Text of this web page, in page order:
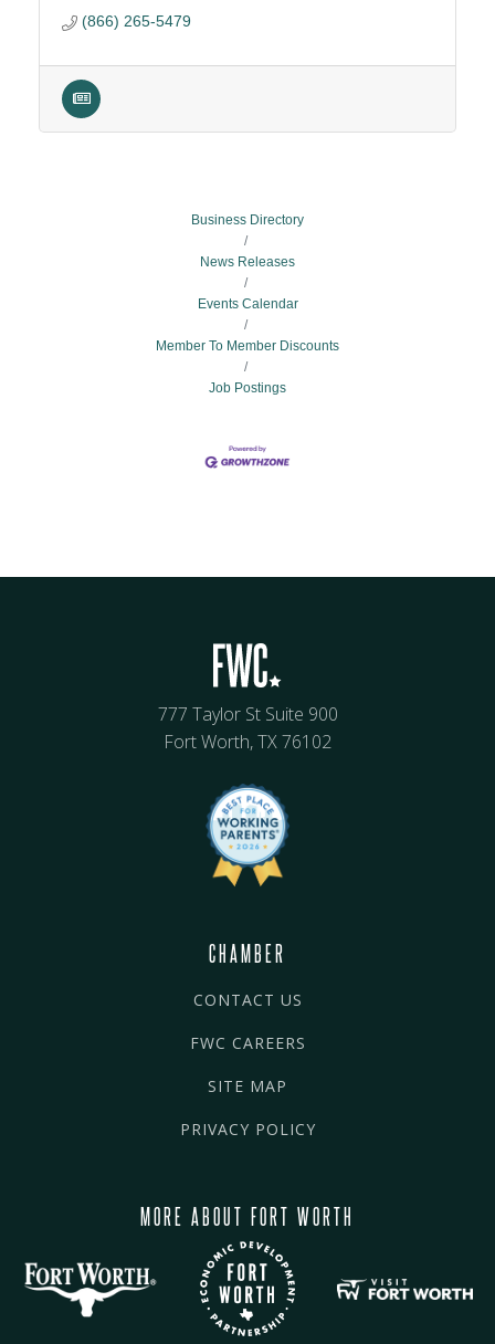
(866) 265-5479
Business Directory
News Releases
Events Calendar
Member To Member Discounts
Job Postings
777 Taylor St Suite 900
Fort Worth, TX 76102
CHAMBER
CONTACT US
FWC CAREERS
SITE MAP
PRIVACY POLICY
MORE ABOUT FORT WORTH